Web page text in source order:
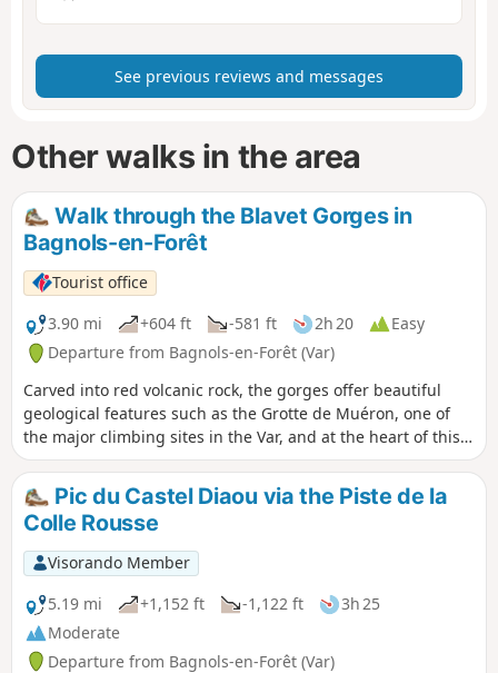
See previous reviews and messages
Other walks in the area
Walk through the Blavet Gorges in
Bagnols-en-Forêt
Tourist office
3.90 mi
+604 ft -581 ft 2h 20
Easy
Departure from Bagnols-en-Forêt (Var)
Carved into red volcanic rock, the gorges offer beautiful
geological features such as the Grotte de Muéron, one of
the major climbing sites in the Var, and at the heart of this
hike. At the foot of one of these many cliffs, you will find the
prehistoric Muéron cave, which was occupied 10,000 years
BC. From its very wide entrance, it extends deep into the
rock and still provides shelter from storms today. Its
proximity to the Blavet river and forests (a source of fuel), its
southern exposure and its commanding view of the valley
made it possible to follow wild herds and made it
particularly attractive for camps during the Bronze Age.
Pic du Castel Diaou via the Piste de la
Colle Rousse
Visorando Member
5.19 mi
+1,152 ft -1,122 ft
3h 25
Moderate
Departure from Bagnols-en-Forêt (Var)